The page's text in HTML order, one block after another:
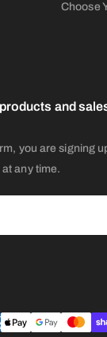
Choose
and
you are signing
any time.